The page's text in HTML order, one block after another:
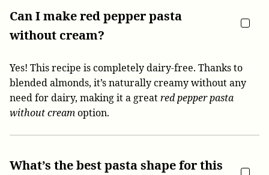
Can I make red pepper pasta
without cream?
Yes! This recipe is completely dairy-free. Thanks to
blended almonds, it’s naturally creamy without any
need for dairy, making it a greatred pepper pasta
without creamoption.
What’s the best pasta shape for this